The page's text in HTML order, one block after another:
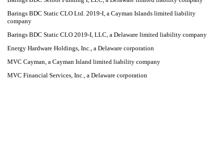
Barings BDC Static CLO Ltd. 2019-I, a Cayman Islands limited liability
company
Barings BDC Static CLO 2019-I, LLC, a Delaware limited liability company
Energy Hardware Holdings, Inc., a Delaware corporation
MVC Cayman, a Cayman Island limited liability company
MVC Financial Services, Inc., a Delaware corporation